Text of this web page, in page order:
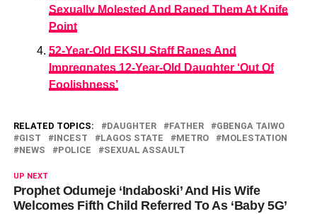
Sexually Molested And Raped Them At Knife
Point
52-Year-Old EKSU Staff Rapes And
Impregnates 12-Year-Old Daughter ‘Out Of
Foolishness’
RELATED TOPICS: DAUGHTER FATHER
GBENGA TAIWO
GIST
INCEST LAGOS STATE METRO
MOLESTATION
NEWS
POLICE SEXUAL ASSAULT
UP NEXT
Prophet Odumeje ‘Indaboski’ And His Wife
Welcomes Fifth Child Referred To As ‘Baby 5G’